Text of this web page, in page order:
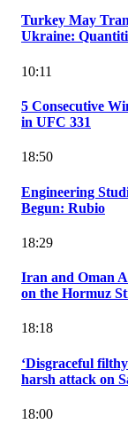
Turkey May
Ukraine:
10:11
5 Consecutive
in UFC 331
18:50
Engineering
Begun: Rubio
18:29
Iran and Oman
on the Hormuz
18:18
‘Disgraceful
harsh attack on
18:00